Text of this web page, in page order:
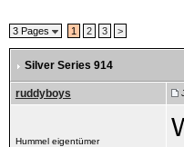
3 Pages 1 2 3 >
Silver Series 914
ruddyboys
Hummel eigentümer